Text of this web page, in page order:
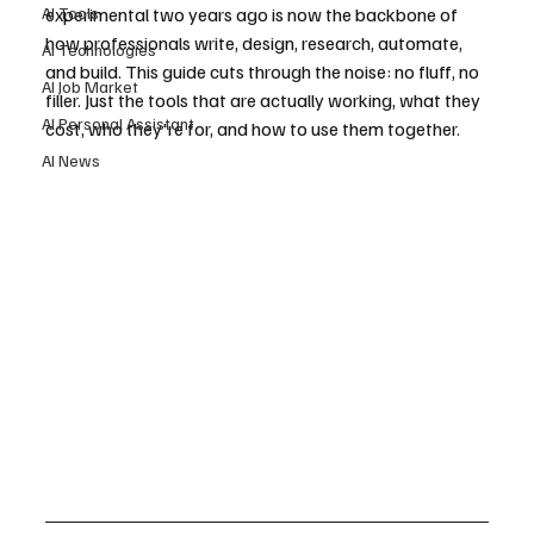
AI Tools
AI Technologies
AI Job Market
AI Personal Assistant
AI News
experimental two years ago is now the backbone of
how professionals write, design, research, automate,
and build. This guide cuts through the noise: no fluff, no
filler. Just the tools that are actually working, what they
cost, who they're for, and how to use them together.